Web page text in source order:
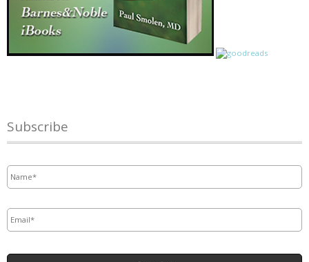
Subscribe